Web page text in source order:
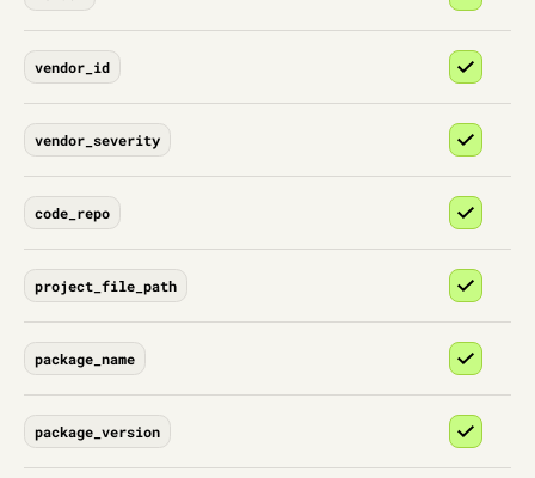
vendor_id
vendor_severity
code_repo
project_file_path
package_name
package_version